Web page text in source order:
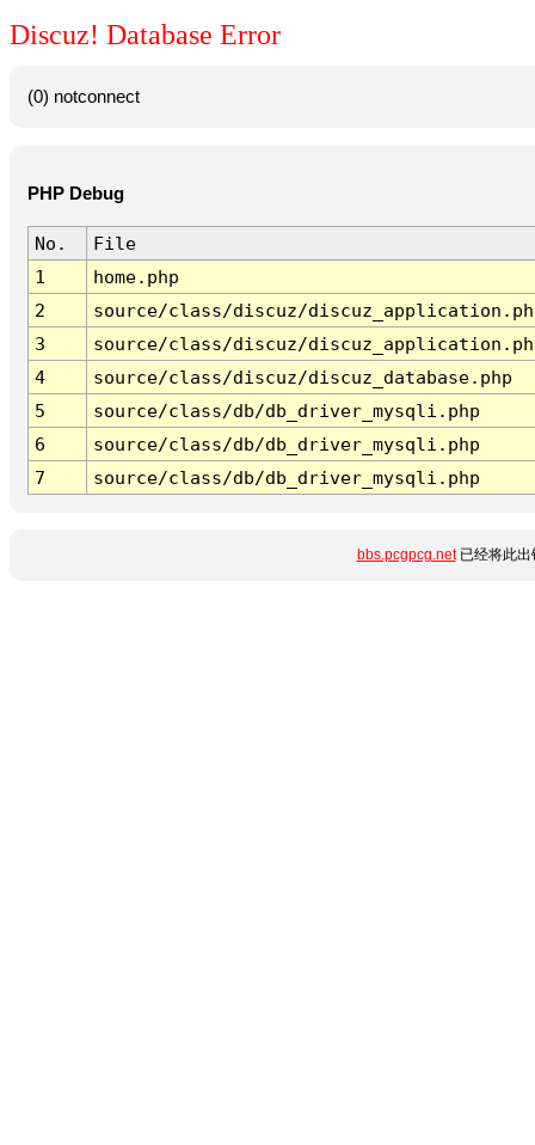
Discuz! Database Error
(0) notconnect
PHP Debug
No.
File
1
home.php
2
source/class/discuz/
3
source/class/discuz/
4
source/class/discuz/discuz_database.php
5
source/class/db/db_driver_mysqli.php
6
source/class/db/db_driver_mysqli.php
7
source/class/db/db_driver_mysqli.php
bbs.pcgpcg.net已经将此出